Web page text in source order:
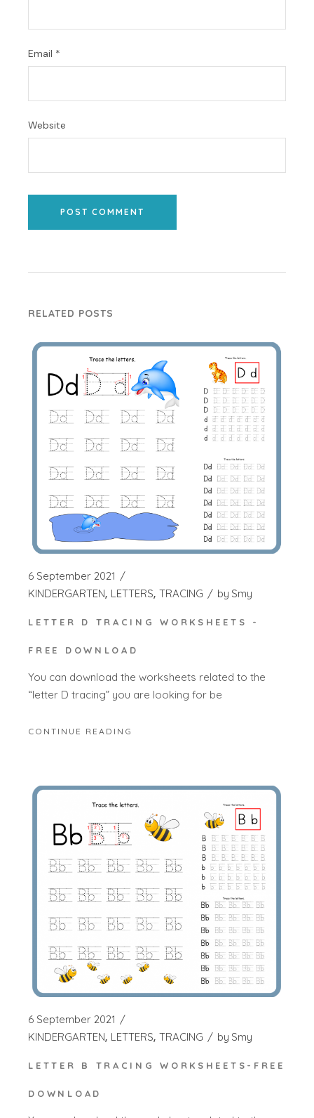
Email *
Website
POST COMMENT
RELATED POSTS
6 September 2021
KINDERGARTEN LETTERS TRACING by Smy
LETTER D TRACING WORKSHEETS -
FREE DOWNLOAD
You can download the worksheets related to the
“letter D tracing” you are looking for be
CONTINUE READING
6 September 2021
KINDERGARTEN LETTERS TRACING by Smy
LETTER B TRACING WORKSHEETS-FREE
DOWNLOAD